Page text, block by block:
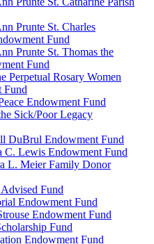
Prunte St. Charles
Fund
Prunte St. Thomas the
Fund
Perpetual Rosary Women
Fund
Endowment Fund
Sick/Poor Legacy
DuBrul Endowment Fund
C. Lewis Endowment Fund
L. Meier Family Donor
Fund
Endowment Fund
Endowment Fund
Fund
Endowment Fund